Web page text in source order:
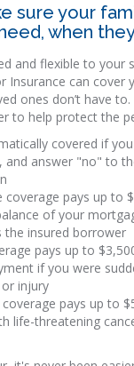
sure your
when
and flexible to your
Insurance can cover
ones don’t have
to help protect the
covered if
and answer "no" to
coverage pays up to
of your
the insured borrower
pays up to
if you were
injury
coverage pays up to
life-threatening